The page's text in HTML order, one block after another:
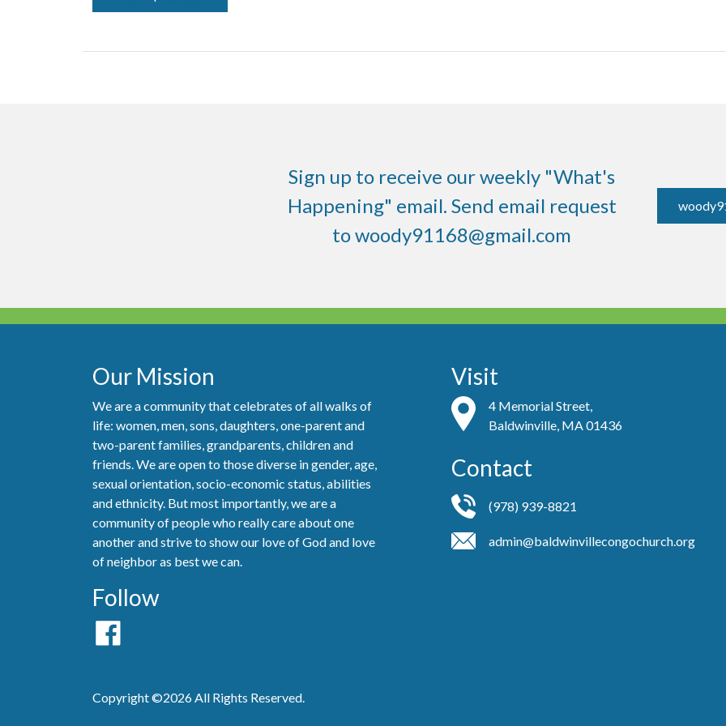
Sign up to receive our weekly "What's
Happening" email. Send email request
towoody91168@gmail.com
Our Mission
We are a community that celebrates of all walks of
life: women, men, sons, daughters, one-parent and
two-parent families, grandparents, children and
friends. We are open to those diverse in gender, age,
sexual orientation, socio-economic status, abilities
and ethnicity. But most importantly, we are a
community of people who really care about one
another and strive to show our love of God and love
of neighbor as best we can.
Follow
Visit
4 Memorial Street,
Baldwinville, MA 01436
Contact
(978) 939-8821
admin@baldwinvillecongochurch.org
Copyright ©2026 All Rights Reserved.